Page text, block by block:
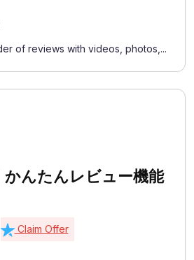
of reviews with videos, photos,...
かんたんレビュー機能
Claim Offer